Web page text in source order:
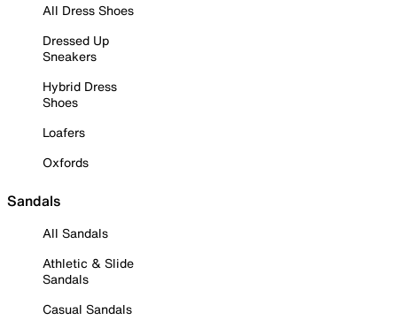
All Dress Shoes
Dressed Up
Sneakers
Hybrid Dress
Shoes
Loafers
Oxfords
Sandals
All Sandals
Athletic & Slide
Sandals
Casual Sandals